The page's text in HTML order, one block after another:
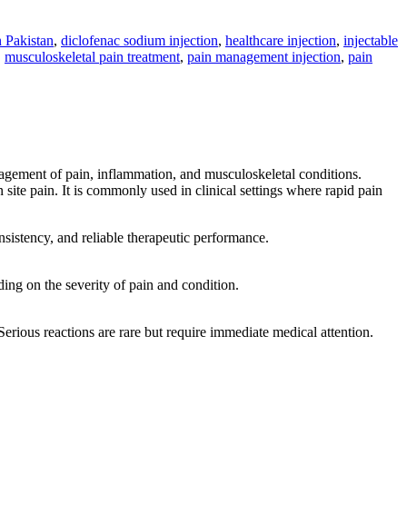
, diclofenac sodium injection, healthcare injection, injectable
musculoskeletal pain treatment, pain management injection, pain
of pain, inflammation, and musculoskeletal conditions.
pain. It is commonly used in clinical settings where rapid pain
and reliable therapeutic performance.
on the severity of pain and condition.
reactions are rare but require immediate medical attention.